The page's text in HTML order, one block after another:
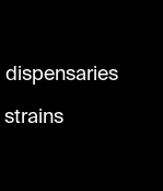
dispensaries
strains